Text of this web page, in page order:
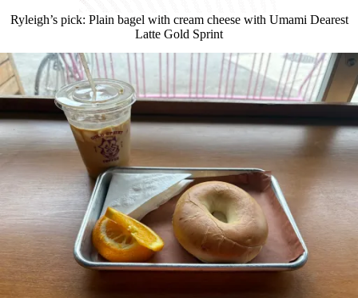
Ryleigh’s pick: Plain bagel with cream cheese with Umami Dearest
Latte Gold Sprint